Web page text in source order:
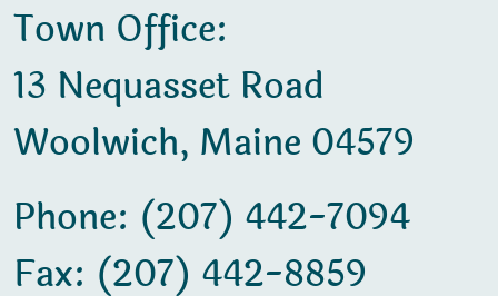
Town Office:
13 Nequasset Road
Woolwich, Maine 04579
Phone: (207) 442-7094
Fax: (207) 442-8859